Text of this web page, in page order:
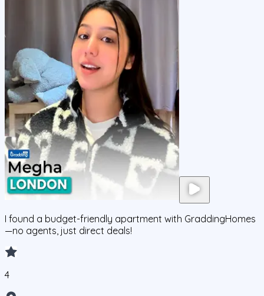
I found a budget-friendly apartment with GraddingHomes
—no agents, just direct deals!
4